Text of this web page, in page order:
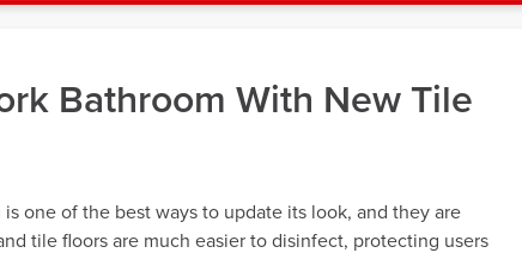
Bathroom With New Tile
one of the best ways to update its look, and they are
tile floors are much easier to disinfect, protecting users